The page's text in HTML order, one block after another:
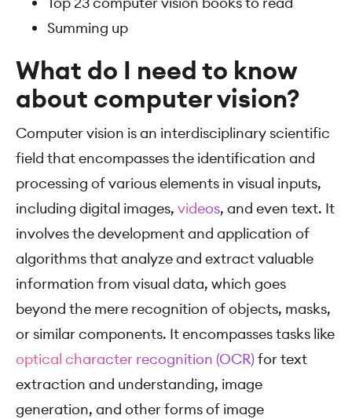
Summing up
What do I need to know
about computer vision?
Computer vision is an interdisciplinary scientific
field that encompasses the identification and
processing of various elements in visual inputs,
including digital images, videos, and even text. It
involves the development and application of
algorithms that analyze and extract valuable
information from visual data, which goes
beyond the mere recognition of objects, masks,
or similar components. It encompasses tasks like
optical character recognition (OCR) for text
extraction and understanding, image
generation, and other forms of image